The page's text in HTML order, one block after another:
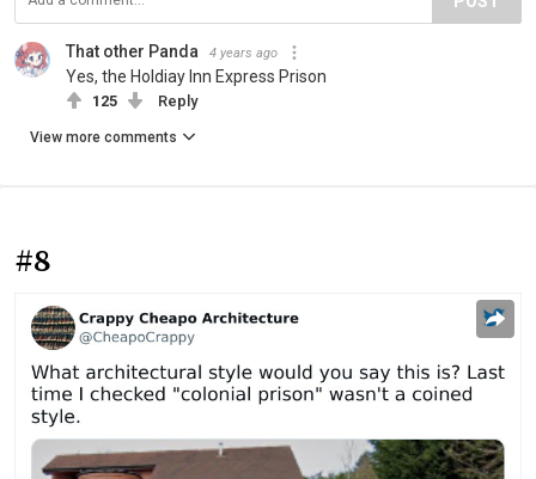
That other Panda 4 years ago
Yes, the Holdiay Inn Express Prison
125 Reply
View more comments
#8